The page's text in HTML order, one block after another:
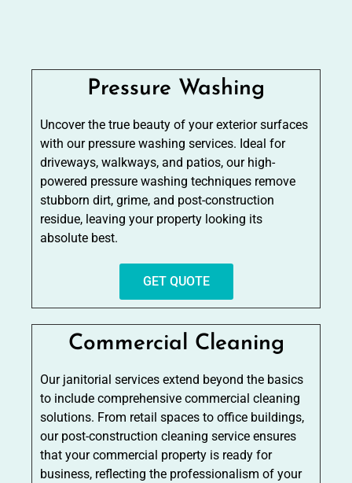
Pressure Washing
Uncover the true beauty of your exterior surfaces
with our pressure washing services. Ideal for
driveways, walkways, and patios, our high-
powered pressure washing techniques remove
stubborn dirt, grime, and post-construction
residue, leaving your property looking its
absolute best.
GET QUOTE
Commercial Cleaning
Our janitorial services extend beyond the basics
to include comprehensive commercial cleaning
solutions. From retail spaces to office buildings,
our post-construction cleaning service ensures
that your commercial property is ready for
business, reflecting the professionalism of your